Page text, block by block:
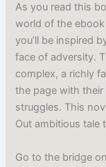
As you read this
world of the
you’ll be inspired
face of adversity.
complex, a richly
the page with
struggles. This
Out ambitious tale
Go to the bridge